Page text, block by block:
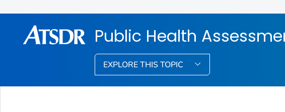
Public Health
EXPLORE THIS TOPIC